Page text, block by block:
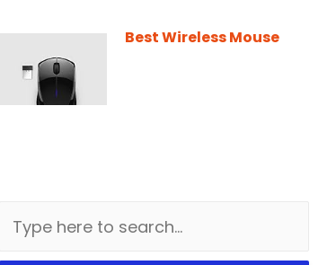
Best Wireless Mouse